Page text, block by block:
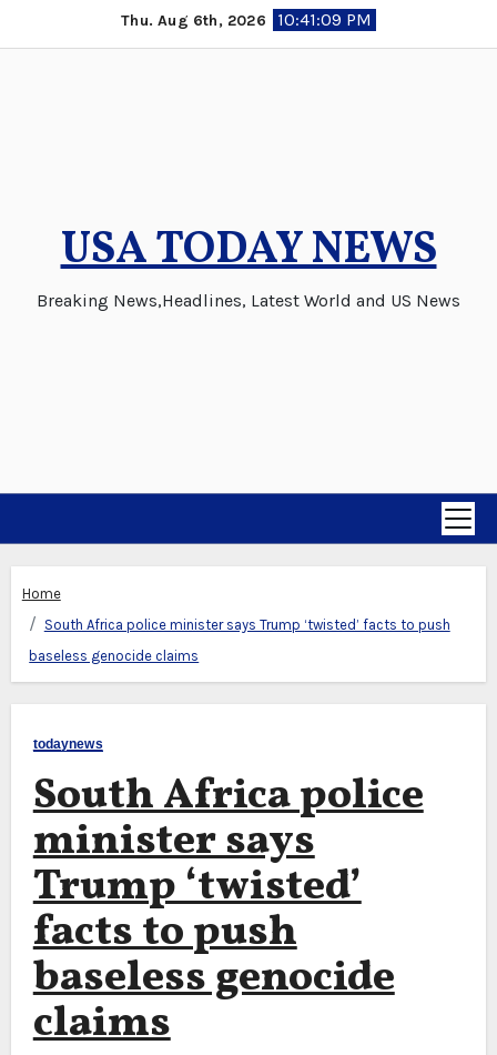
to
Thu. Aug 6th, 2026 10:41:09 PM
USA TODAY NEWS
Breaking News,Headlines, Latest World and US News
Home
South Africa police minister says Trump ‘twisted’ facts to push
baseless genocide claims
todaynews
South Africa police
minister says
Trump ‘twisted’
facts to push
baseless genocide
claims